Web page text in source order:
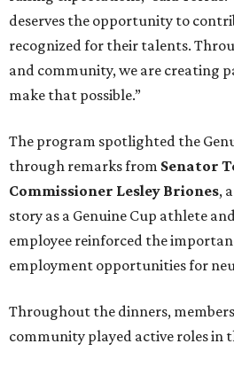
deserves the opportunity to
recognized for their talents.
and community, we are creating
make that possible.”
The program spotlighted the
through remarks from Senator
Commissioner Lesley Briones,
story as a Genuine Cup athlete
employee reinforced the
employment opportunities for
Throughout the dinners,
community played active roles in